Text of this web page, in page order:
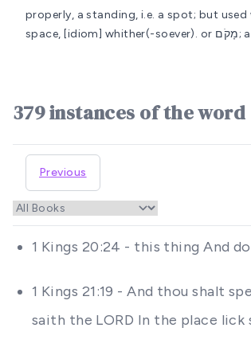
properly, a standing, i.e. a spot; but
space, [idiom] whither(-soever).
Previous
1 Kings 20:24 - this thing And
1 Kings 21:19 - And thou shalt
saith the LORD In the place